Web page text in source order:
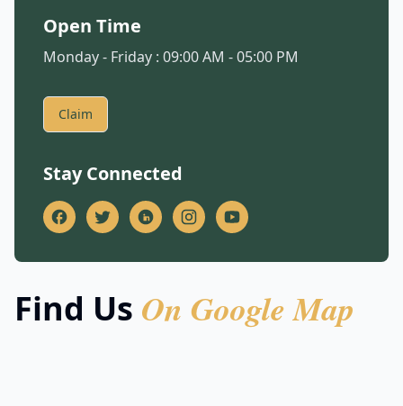
Open Time
Monday - Friday : 09:00 AM - 05:00 PM
Claim
Stay Connected
Find Us On Google Map